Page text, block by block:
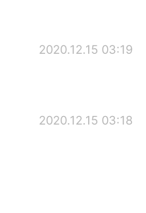
2020.12.15 03:19
2020.12.15 03:18